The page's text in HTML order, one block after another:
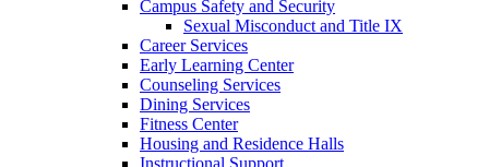
Campus Safety and Security
Sexual Misconduct and Title IX
Career Services
Early Learning Center
Counseling Services
Dining Services
Fitness Center
Housing and Residence Halls
Instructional Support